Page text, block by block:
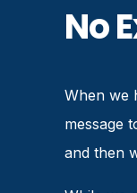
No
When we
message
and then